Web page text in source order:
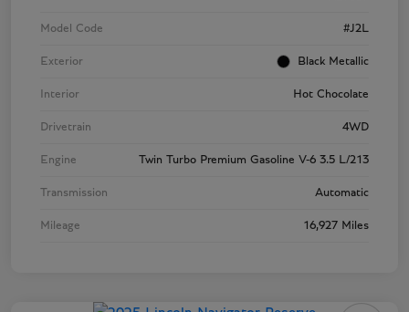
Model Code #J2L
Exterior Black Metallic
Interior Hot Chocolate
Drivetrain 4WD
Engine Twin Turbo Premium Gasoline V-6 3.5 L/213
Transmission Automatic
Mileage 16,927 Miles